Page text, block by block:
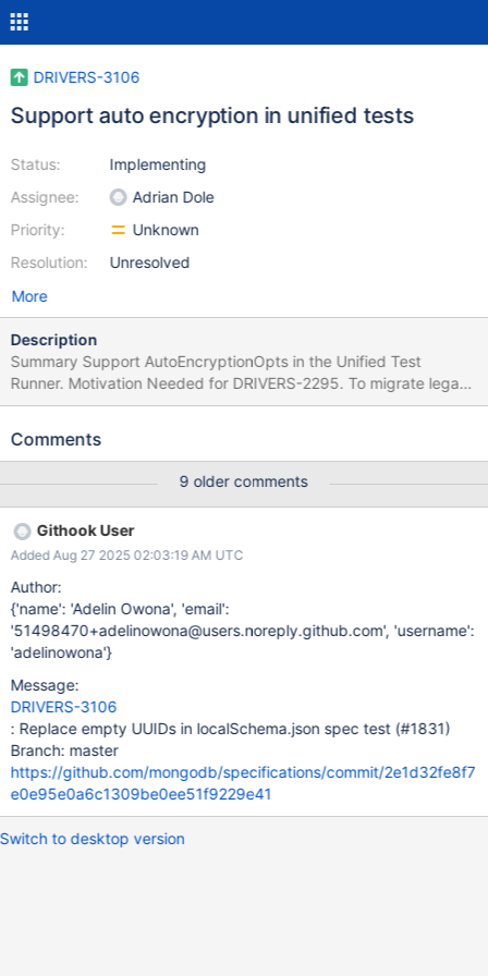
DRIVERS-3106
Support auto encryption in unified tests
Status:
Assignee:
Priority:
Resolution:
Implementing
Adrian Dole
Unknown
Unresolved
More
Description
Summary Support AutoEncryptionOpts in the Unified Test
Runner. Motivation Needed for DRIVERS-2295. To migrate legacy
CSFLE tests, the Unified Test Runner needs to support
ticket only for tests? Yes. Acceptance Criteria A client entity in
AutoEncryptionOpts to support migrating legacy CSFLE tests.
Comments
9 older comments
Githook User
Added Aug 27 2025 02:03:19 AM UTC
Author:
{'name': 'Adelin Owona', 'email':
'51498470+adelinowona@users.noreply.github.com', 'username':
'adelinowona'}
Message:
DRIVERS-3106
: Replace empty UUIDs in localSchema.json spec test (#1831)
Branch: master
https://github.com/mongodb/specifications/commit/2e1d32fe8f7
e0e95e0a6c1309be0ee51f9229e41
Switch to desktop version